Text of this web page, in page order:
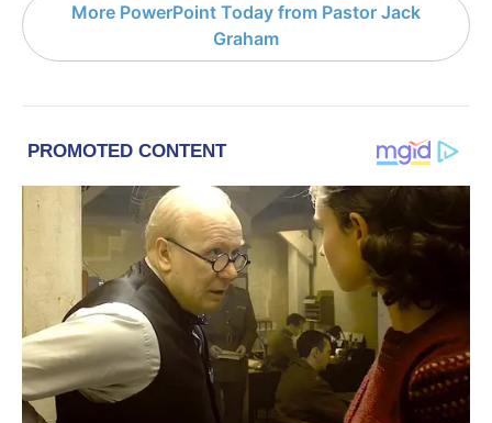
More PowerPoint Today from Pastor Jack
Graham